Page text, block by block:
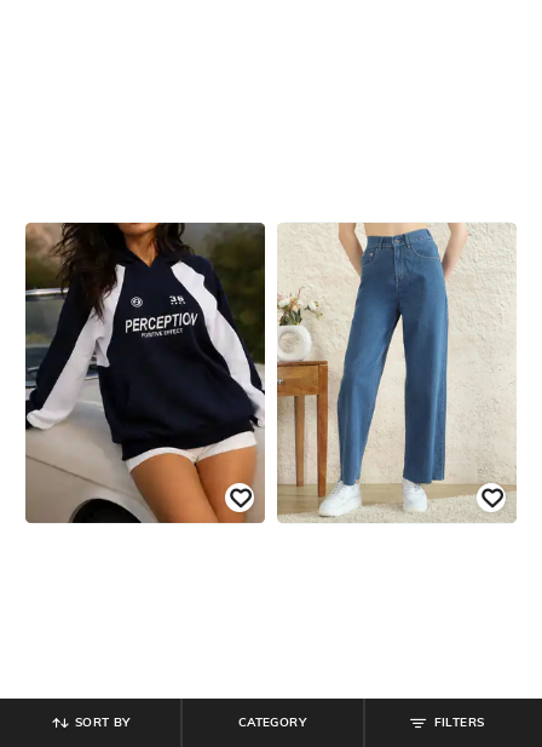
FILTERS
CATEGORY
SORT BY